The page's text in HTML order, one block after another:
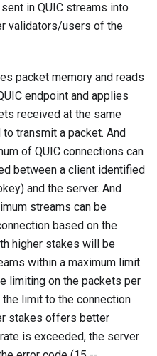
in QUIC streams into
validators/users of the
packet memory and reads
endpoint and applies
received at the same
transmit a packet. And
of QUIC connections can
between a client identified
and the server. And
streams can be
based on the
higher stakes will be
within a maximum limit.
limiting on the packets per
limit to the connection
stakes offers better
is exceeded, the server